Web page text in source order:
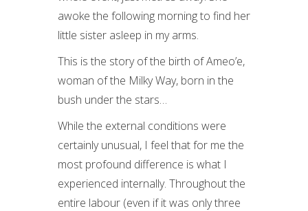
awoke the following morning to find her
little sister asleep in my arms.
This is the story of the birth of Ameo’e,
woman of the Milky Way, born in the
bush under the stars…
While the external conditions were
certainly unusual, I feel that for me the
most profound difference is what I
experienced internally. Throughout the
entire labour (even if it was only three